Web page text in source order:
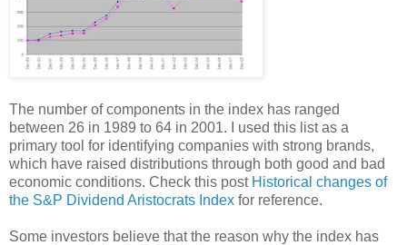
The number of components in the index has ranged
between 26 in 1989 to 64 in 2001. I used this list as a
primary tool for identifying companies with strong brands,
which have raised distributions through both good and bad
economic conditions. Check this post Historical changes of
the S&P Dividend Aristocrats Index for reference.
Some investors believe that the reason why the index has